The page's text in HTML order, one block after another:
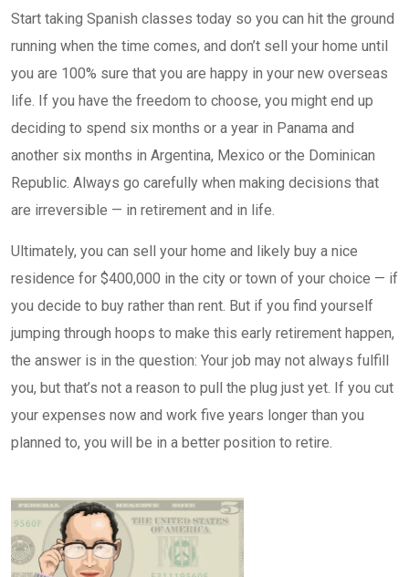
Start taking Spanish classes today so you can hit the ground
running when the time comes, and don’t sell your home until
you are 100% sure that you are happy in your new overseas
life. If you have the freedom to choose, you might end up
deciding to spend six months or a year in Panama and
another six months in Argentina, Mexico or the Dominican
Republic. Always go carefully when making decisions that
are irreversible — in retirement and in life.
Ultimately, you can sell your home and likely buy a nice
residence for $400,000 in the city or town of your choice — if
you decide to buy rather than rent. But if you find yourself
jumping through hoops to make this early retirement happen,
the answer is in the question: Your job may not always fulfill
you, but that’s not a reason to pull the plug just yet. If you cut
your expenses now and work five years longer than you
planned to, you will be in a better position to retire.